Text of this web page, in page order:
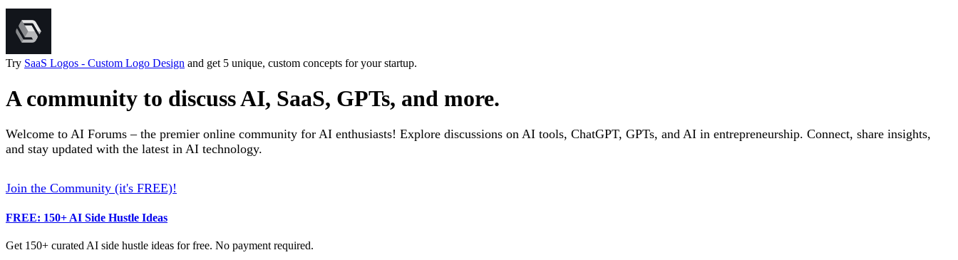
Try SaaS Logos - Custom Logo Design and get 5 unique, custom concepts for your startup.
A community to discuss AI, SaaS, GPTs, and more.
Welcome to AI Forums – the premier online community for AI enthusiasts! Explore discussions on AI tools, ChatGPT, GPTs, and AI in entrepreneurship. Connect, share insights,
and stay updated with the latest in AI technology.
Join the Community (it's FREE)!
FREE: 150+ AI Side Hustle Ideas
Get 150+ curated AI side hustle ideas for free. No payment required.